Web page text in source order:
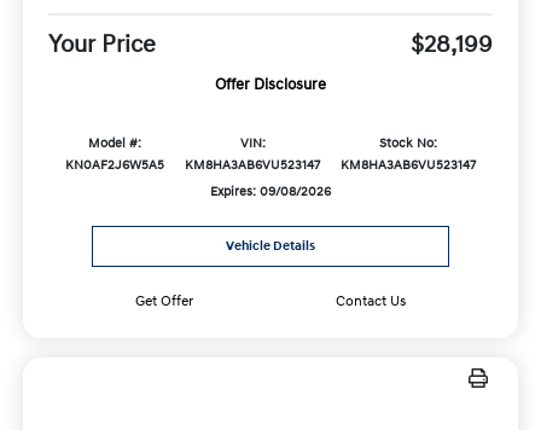
Your Price $28,199
Offer Disclosure
Model #:
KN0AF2J6W5A5
VIN:
KM8HA3AB6VU523147
Stock No:
KM8HA3AB6VU523147
Expires: 09/08/2026
Vehicle Details
Get Offer Contact Us